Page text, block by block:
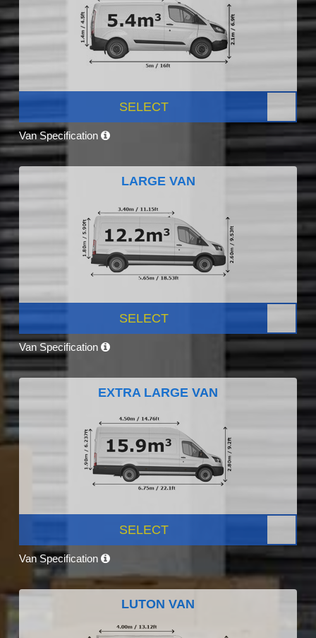
SELECT
Van Specification
LARGE VAN
SELECT
Van Specification
EXTRA LARGE VAN
SELECT
Van Specification
LUTON VAN